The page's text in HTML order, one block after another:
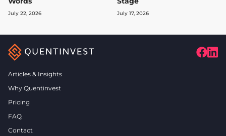
July 22, 2026 July 17, 2026
Articles & Insights
Why Quentinvest
Pricing
FAQ
Contact